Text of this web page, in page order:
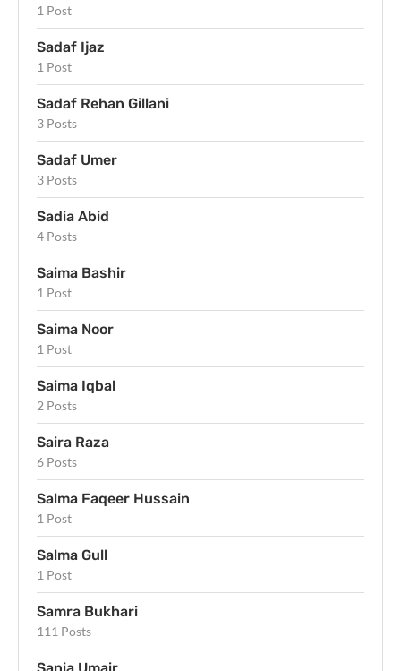
1 Post
Sadaf Ijaz
1 Post
Sadaf Rehan Gillani
3 Posts
Sadaf Umer
3 Posts
Sadia Abid
4 Posts
Saima Bashir
1 Post
Saima Noor
1 Post
Saima Iqbal
2 Posts
Saira Raza
6 Posts
Salma Faqeer Hussain
1 Post
Salma Gull
1 Post
Samra Bukhari
111 Posts